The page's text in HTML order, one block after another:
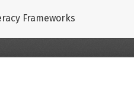
Frameworks